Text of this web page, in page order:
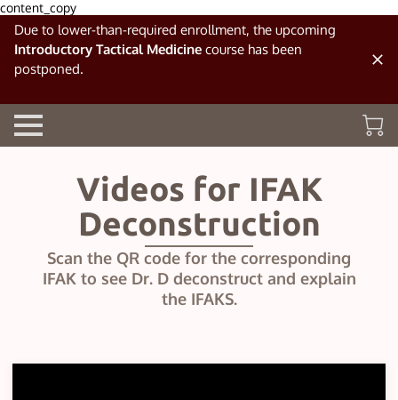
content_copy
Due to lower-than-required enrollment, the upcoming
Introductory Tactical Medicine course has been
postponed.
Videos for IFAK
Deconstruction
Scan the QR code for the corresponding
IFAK to see Dr. D deconstruct and explain
the IFAKS.